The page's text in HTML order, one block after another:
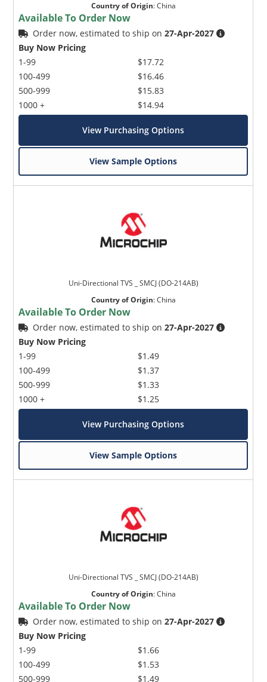
Country of Origin:China
Available To Order Now
Order now, estimated to ship on27-Apr-2027
Buy Now Pricing
1-99
100-499
500-999
1000 +
$17.72
$16.46
$15.83
$14.94
View Purchasing Options
View Sample Options
Uni-Directional TVS _ SMCJ (DO-214AB)
Country of Origin:China
Available To Order Now
Order now, estimated to ship on27-Apr-2027
Buy Now Pricing
1-99
100-499
500-999
1000 +
$1.49
$1.37
$1.33
$1.25
View Purchasing Options
View Sample Options
Uni-Directional TVS _ SMCJ (DO-214AB)
Country of Origin:China
Available To Order Now
Order now, estimated to ship on27-Apr-2027
Buy Now Pricing
1-99
100-499
500-999
$1.66
$1.53
$1.49